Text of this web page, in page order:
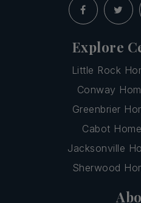
Explore
Little Rock
Conway
Greenbrier
Cabot
Jacksonville
Sherwood